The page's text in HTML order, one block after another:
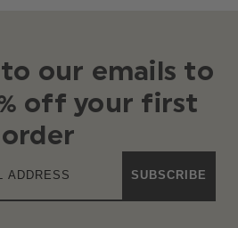
our emails to
off your first
order
SUBSCRIBE